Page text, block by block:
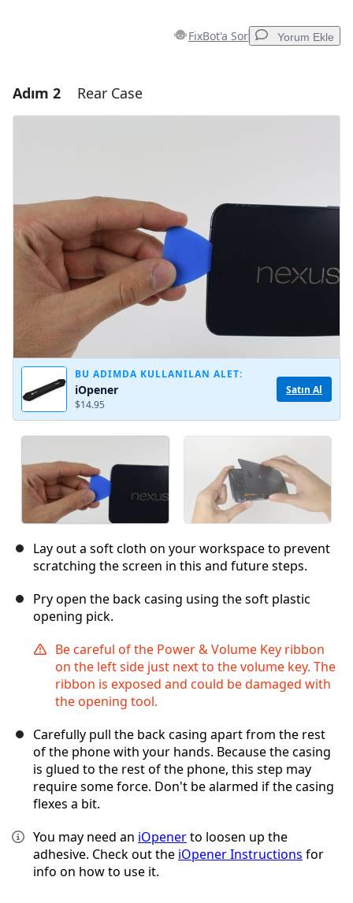
FixBot'a Sor Yorum Ekle
Adım 2 Rear Case
BU ADIMDA KULLANILAN ALET:
iOpener
$14.95
Satın Al
Lay out a soft cloth on your workspace to prevent
scratching the screen in this and future steps.
Pry open the back casing using the soft plastic
opening pick.
Be careful of the Power & Volume Key ribbon
on the left side just next to the volume key. The
ribbon is exposed and could be damaged with
the opening tool.
Carefully pull the back casing apart from the rest
of the phone with your hands. Because the casing
is glued to the rest of the phone, this step may
require some force. Don't be alarmed if the casing
flexes a bit.
You may need an iOpenerto loosen up the
adhesive. Check out the iOpener Instructions for
info on how to use it.